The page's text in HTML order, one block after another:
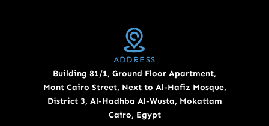
ADDRESS
Building 81/1, Ground Floor Apartment,
Mont Cairo Street, Next to Al-Hafiz Mosque,
District 3, Al-Hadhba Al-Wusta, Mokattam
Cairo, Egypt